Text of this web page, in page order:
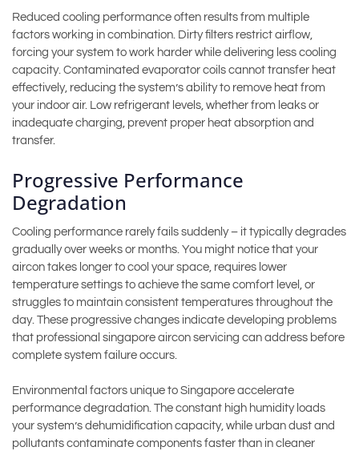
Reduced cooling performance often results from multiple
factors working in combination. Dirty filters restrict airflow,
forcing your system to work harder while delivering less cooling
capacity. Contaminated evaporator coils cannot transfer heat
effectively, reducing the system’s ability to remove heat from
your indoor air. Low refrigerant levels, whether from leaks or
inadequate charging, prevent proper heat absorption and
transfer.
Progressive Performance
Degradation
Cooling performance rarely fails suddenly – it typically degrades
gradually over weeks or months. You might notice that your
aircon takes longer to cool your space, requires lower
temperature settings to achieve the same comfort level, or
struggles to maintain consistent temperatures throughout the
day. These progressive changes indicate developing problems
that professional singapore aircon servicing can address before
complete system failure occurs.
Environmental factors unique to Singapore accelerate
performance degradation. The constant high humidity loads
your system’s dehumidification capacity, while urban dust and
pollutants contaminate components faster than in cleaner